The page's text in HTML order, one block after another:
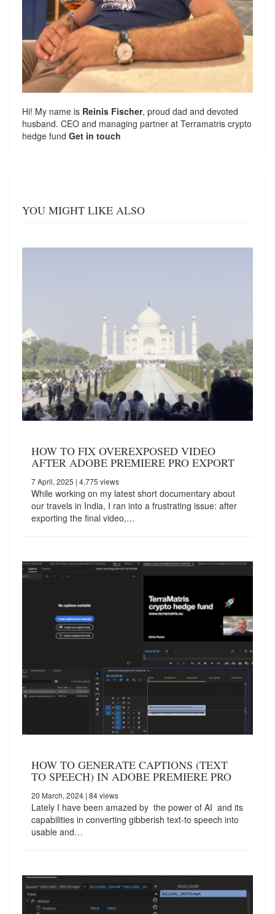
Hi! My name is Reinis Fischer, proud dad and devoted
husband. CEO and managing partner at Terramatris crypto
hedge fund Get in touch
YOU MIGHT LIKE ALSO
HOW TO FIX OVEREXPOSED VIDEO
AFTER ADOBE PREMIERE PRO EXPORT
7 April, 2025 | 4,775 views
While working on my latest short documentary about
our travels in India, I ran into a frustrating issue: after
exporting the final video,…
HOW TO GENERATE CAPTIONS (TEXT
TO SPEECH) IN ADOBE PREMIERE PRO
20 March, 2024 | 84 views
Lately I have been amazed by the power of AI and its
capabilities in converting gibberish text-to speech into
usable and…